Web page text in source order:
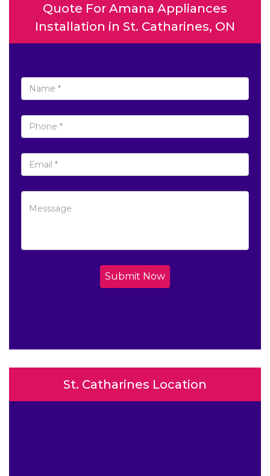
Quote For Amana Appliances
Installation in St. Catharines, ON
Submit Now
St. Catharines Location